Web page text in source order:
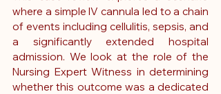
where a simple IV cannula led to a chain
of events including cellulitis, sepsis, and
a significantly extended hospital
admission. We look at the role of the
Nursing Expert Witness in determining
whether this outcome was a dedicated